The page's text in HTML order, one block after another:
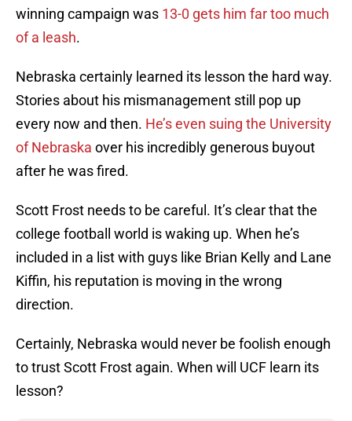
winning campaign was 13-0 gets him far too much
of a leash.
Nebraska certainly learned its lesson the hard way.
Stories about his mismanagement still pop up
every now and then. He’s even suing the University
of Nebraska over his incredibly generous buyout
after he was fired.
Scott Frost needs to be careful. It’s clear that the
college football world is waking up. When he’s
included in a list with guys like Brian Kelly and Lane
Kiffin, his reputation is moving in the wrong
direction.
Certainly, Nebraska would never be foolish enough
to trust Scott Frost again. When will UCF learn its
lesson?